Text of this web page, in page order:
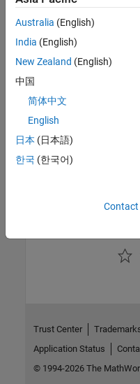
% Remove mask
Version History
Introduced in R2018a
See Also
Author Block Masks
Australia (English)
India (English)
New Zealand (English)
中国
简体中文
English
日本 (日本語)
한국 (한국어)
Contact
Trust Center
Application Status
© 1994-2026 The